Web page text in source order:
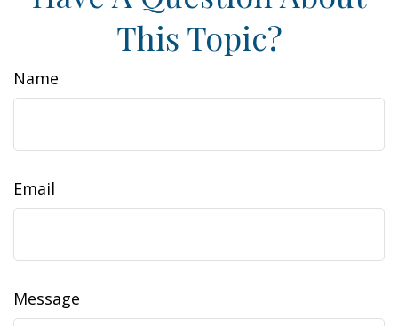
This Topic?
Name
Email
Message